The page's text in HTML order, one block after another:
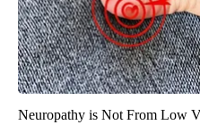
Neuropathy is Not From Low